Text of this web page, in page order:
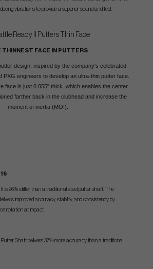
vibrations to provide a superior sound and feel.
THINNEST FACE IN PUTTERS
design, inspired by the company's celebrated
PXG engineers to develop an ultra-thin putter face.
face is just 0.055" thick. which enables the center
farther back in the clubhead and increase the
moment of inertia (MOI).
is 26% stiffer than a traditional steel putter shaft. The
improved accuracy, stability, and consistency by
rotation at impact.
Shaft delivers 37% more accuracy than a traditional